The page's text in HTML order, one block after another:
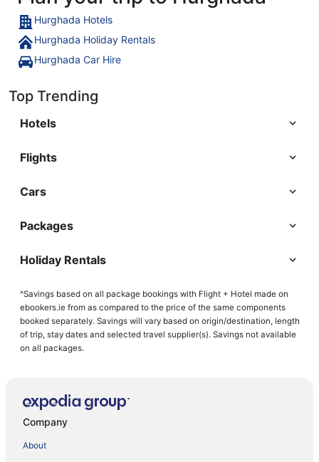
Hurghada Hotels
Hurghada Holiday Rentals
Hurghada Car Hire
Top Trending
Hotels
Flights
Cars
Packages
Holiday Rentals
^Savings based on all package bookings with Flight + Hotel made on
ebookers.ie from as compared to the price of the same components
booked separately. Savings will vary based on origin/destination, length
of trip, stay dates and selected travel supplier(s). Savings not available
on all packages.
Company
About